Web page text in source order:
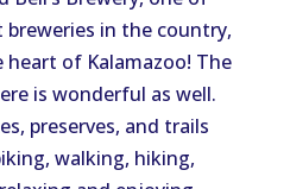
in the country,
of Kalamazoo! The
is wonderful as well.
preserves, and trails
walking, hiking,